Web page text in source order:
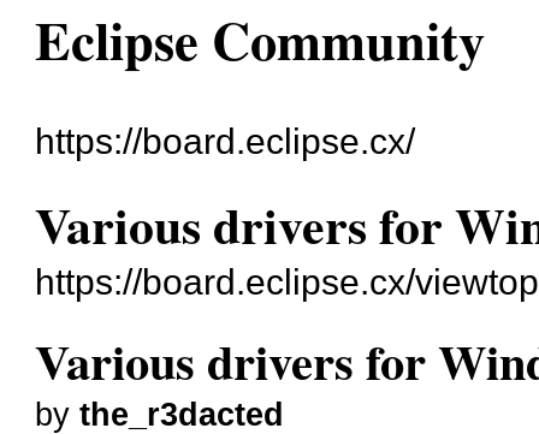
Eclipse Community
https://board.eclipse.cx/
Various drivers for
https://board.eclipse.cx/
Various drivers for
bythe_r3dacted